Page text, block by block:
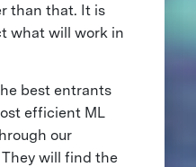
than that. It is
what will work in
best entrants
efficient ML
our
will find the